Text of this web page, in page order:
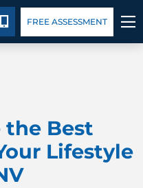
CALL 702-551-3647
FREE ASSESSMENT
the Best
Lifestyle